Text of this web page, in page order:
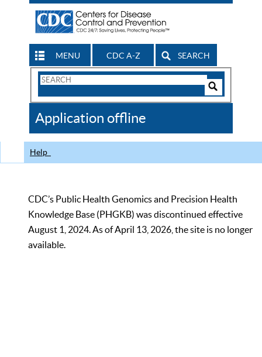
MENU CDC A-Z SEARCH
Search
CDC
Application offline
Help
CDC’s Public Health Genomics and Precision Health
Knowledge Base (PHGKB) was discontinued effective
August 1, 2024. As of April 13, 2026, the site is no longer
available.